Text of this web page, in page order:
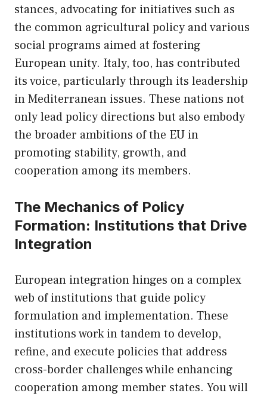
stances, advocating for initiatives such as
the common agricultural policy and various
social programs aimed at fostering
European unity. Italy, too, has contributed
its voice, particularly through its leadership
in Mediterranean issues. These nations not
only lead policy directions but also embody
the broader ambitions of the EU in
promoting stability, growth, and
cooperation among its members.
The Mechanics of Policy
Formation: Institutions that Drive
Integration
European integration hinges on a complex
web of institutions that guide policy
formulation and implementation. These
institutions work in tandem to develop,
refine, and execute policies that address
cross-border challenges while enhancing
cooperation among member states. You will